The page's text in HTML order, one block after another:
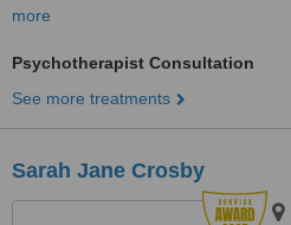
more
Psychotherapist Consultation
See more treatments
Sarah Jane Crosby